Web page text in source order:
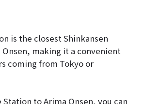
is the closest Shinkansen
making it a convenient
coming from Tokyo or
Station to Arima Onsen, you can